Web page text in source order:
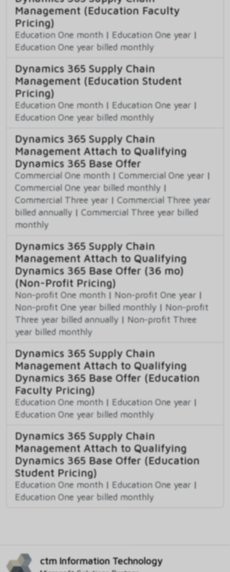
Management (Education Faculty
Pricing)
Education One month | Education One year |
Education One year billed monthly
Dynamics 365 Supply Chain
Management (Education Student
Pricing)
Education One month | Education One year |
Education One year billed monthly
Dynamics 365 Supply Chain
Management Attach to Qualifying
Dynamics 365 Base Offer
Commercial One month | Commercial One year |
Commercial One year billed monthly |
Commercial Three year | Commercial Three year
billed annually | Commercial Three year billed
monthly
Dynamics 365 Supply Chain
Management Attach to Qualifying
Dynamics 365 Base Offer (36 mo)
(Non-Profit Pricing)
Non-profit One month | Non-profit One year |
Non-profit One year billed monthly | Non-profit
Three year billed annually | Non-profit Three
year billed monthly
Dynamics 365 Supply Chain
Management Attach to Qualifying
Dynamics 365 Base Offer (Education
Faculty Pricing)
Education One month | Education One year |
Education One year billed monthly
Dynamics 365 Supply Chain
Management Attach to Qualifying
Dynamics 365 Base Offer (Education
Student Pricing)
Education One month | Education One year |
Education One year billed monthly
ctm Information Technology